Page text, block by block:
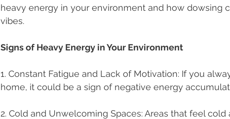
heavy energy in your environment and how dowsing
vibes.
Signs of Heavy Energy in Your Environment
1. Constant Fatigue and Lack of Motivation: If you
home, it could be a sign of negative energy
2. Cold and Unwelcoming Spaces: Areas that feel